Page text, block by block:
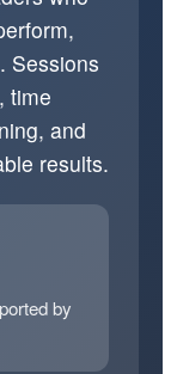
Sessions
time
and
results.
by